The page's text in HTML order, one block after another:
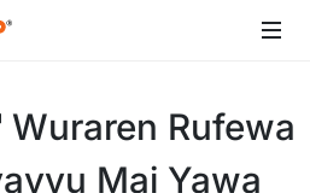
Wuraren Rufewa
Mai Yawa